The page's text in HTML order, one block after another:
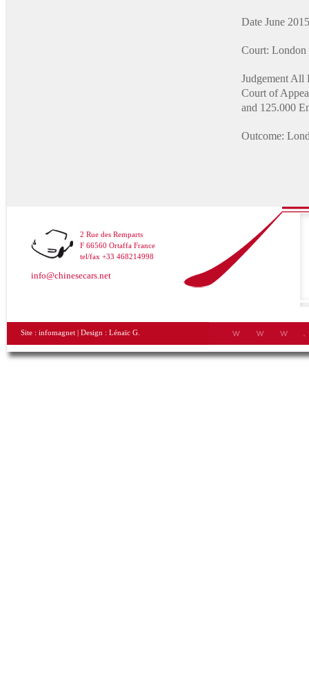
Date June
Court: London
Judgement All
Court of
and 125.000
Outcome:
2 Rue des Remparts
F 66560 Ortaffa France
tel/fax +33 468214998
info@chinesecars.net
Site : infomagnet | Design : Lénaïc G.